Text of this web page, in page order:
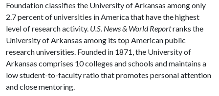
Foundation classifies the University of Arkansas among only
2.7 percent of universities in America that have the highest
level of research activity. U.S. News & World Reportranks the
University of Arkansas among its top American public
research universities. Founded in 1871, the University of
Arkansas comprises 10 colleges and schools and maintains a
low student-to-faculty ratio that promotes personal attention
and close mentoring.